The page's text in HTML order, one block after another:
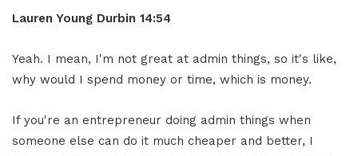
Lauren Young Durbin 14:54
Yeah. I mean, I'm not great at admin things, so it's like,
why would I spend money or time, which is money.
If you're an entrepreneur doing admin things when
someone else can do it much cheaper and better, I